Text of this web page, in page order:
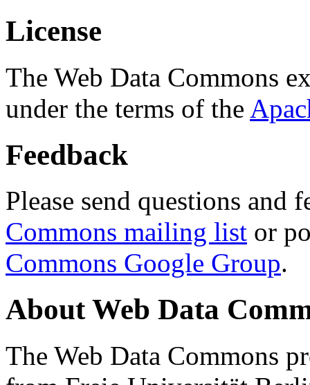
License
The Web Data Commons
under the terms of the
Feedback
Please send questions and
Commons mailing list or
Commons Google Group.
About Web Data
The Web Data Commons